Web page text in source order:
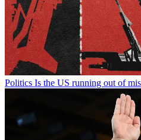
Politics Is the US running out of